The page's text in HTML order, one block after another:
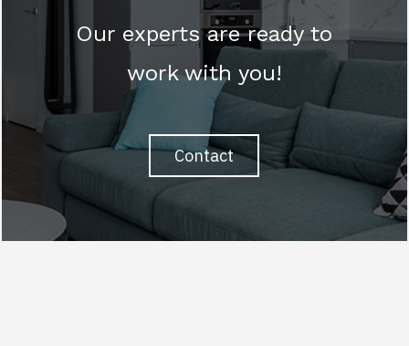
Our experts are ready to
work with you!
Contact